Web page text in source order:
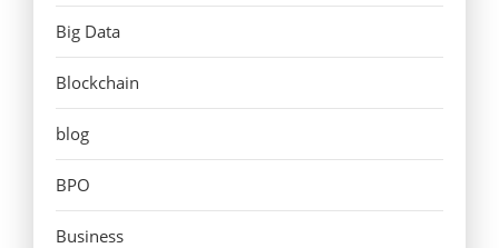
Big Data
Blockchain
blog
BPO
Business